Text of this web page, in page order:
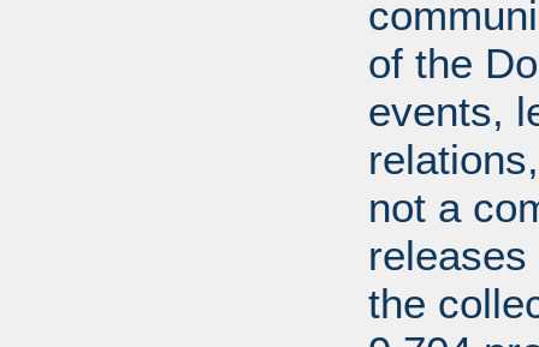
of the
events,
not a
the